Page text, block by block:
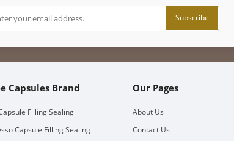
Capsules Brand
Filling Sealing
Capsule Filling Sealing
Our Pages
About Us
Contact Us